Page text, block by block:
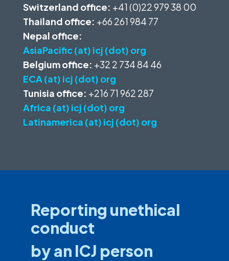
Switzerland office: +41 (0)22 979 38 00
Thailand office: +66 261 984 77
Nepal office:
AsiaPacific (at) icj (dot) org
Belgium office: +32 2 734 84 46
ECA (at) icj (dot) org
Tunisia office: +216 71 962 287
Africa (at) icj (dot) org
Latinamerica (at) icj (dot) org
Reporting unethical
conduct
by an ICJ person